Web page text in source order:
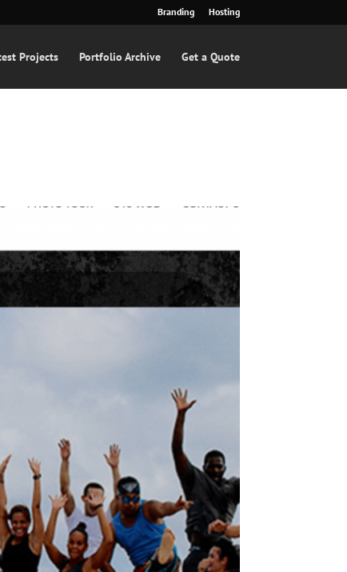
Branding Hosting
Projects Portfolio Archive Get a Quote